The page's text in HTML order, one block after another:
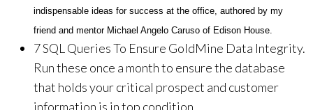
indispensable ideas for success at the office, authored by my
friend and mentor Michael Angelo Caruso of Edison House.
7 SQL Queries To Ensure GoldMine Data Integrity.
Run these once a month to ensure the database
that holds your critical prospect and customer
information is in top condition.